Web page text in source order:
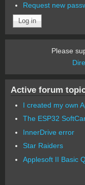
Request new
Please
Active forum
I created my own
The ESP32
InnerDrive error
Star Raiders
Applesoft II Basic